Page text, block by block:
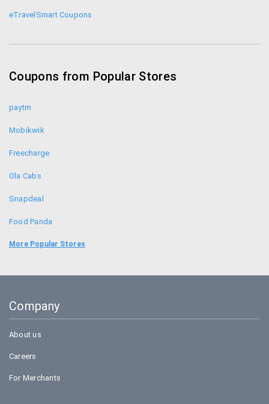
eTravelSmart Coupons
Coupons from Popular Stores
paytm
Mobikwik
Freecharge
Ola Cabs
Snapdeal
Food Panda
Uber
Amazon
More Popular Stores
Company
About us
Careers
For Merchants